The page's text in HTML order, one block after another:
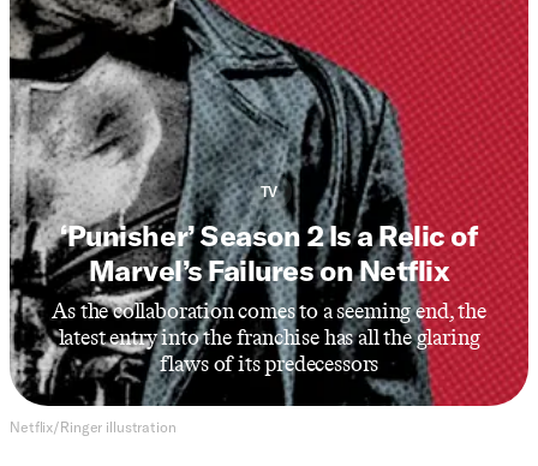
TV
‘Punisher’ Season 2 Is a Relic of
Marvel’s Failures on Netflix
As the collaboration comes to a seeming end, the
latest entry into the franchise has all the glaring
flaws of its predecessors
Netflix/Ringer illustration